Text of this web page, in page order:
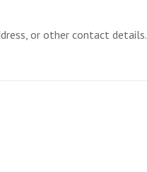
or other contact details.